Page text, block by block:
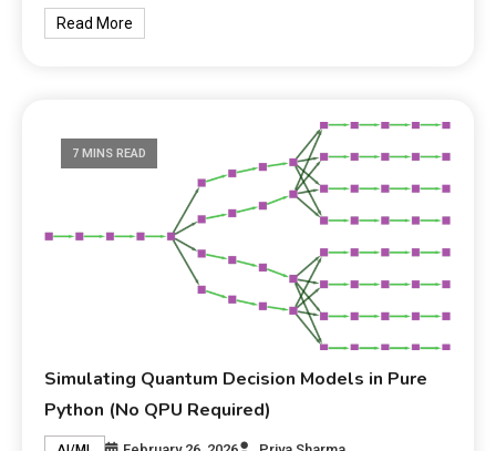
Read More
7 MINS READ
Simulating Quantum Decision Models in Pure
Python (No QPU Required)